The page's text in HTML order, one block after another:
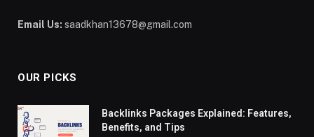
Email Us: saadkhan13678@gmail.com
OUR PICKS
Backlinks Packages Explained: Features,
Benefits, and Tips